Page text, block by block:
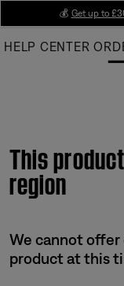
Main
💰 Get up to
HELP CENTER
This
region
We cannot offer
product at this